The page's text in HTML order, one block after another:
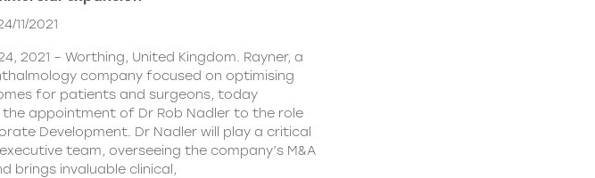
11/2021
24, 2021 – Worthing, United Kingdom. Rayner, a
company focused on optimising
for patients and surgeons, today
the appointment of Dr Rob Nadler to the role
Development. Dr Nadler will play a critical
team, overseeing the company’s M&A
brings invaluable clinical,